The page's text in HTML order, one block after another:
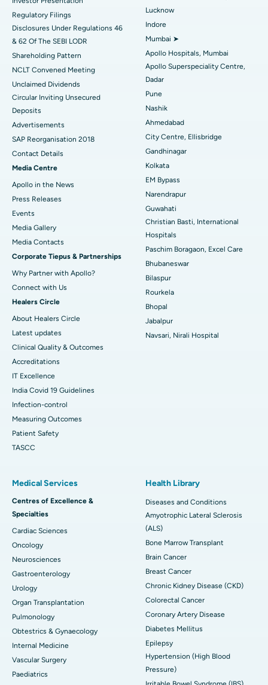
Best Hospital in Waltair Main Road, Visakhapatnam
Best Hospital in Subhash Nagar Road, Karimnagar
Best Hospital in Managari, Karaikudi
Best Hospital in Arepally, Warangal
Best Hospital in Arera Colony, Bhopal
Best Hospital in Jayanagar, Bangalore
Best Hospital in KK Nagar, Madurai
Best Hospital in Ramji Nagar, Nellore
Best Hospital in Sector-19, Rourkela
Best Hospital in Swargate, Pune
Best Women’s Cancer Hospital in South Delhi
Regulatory Filings
Disclosures Under Regulations 46
& 62 Of The SEBI LODR
Shareholding Pattern
NCLT Convened Meeting
Unclaimed Dividends
Circular Inviting Unsecured
Deposits
Advertisements
SAP Reorganisation 2018
Contact Details
Media Centre
Apollo in the News
Press Releases
Events
Media Gallery
​​​​​​​Media Contacts
Corporate Tiepus & Partnerships
Why Partner with Apollo?
Connect with Us
Healers Circle
About Healers Circle
Latest updates
Clinical Quality & Outcomes
Accreditations
IT Excellence
India Covid 19 Guidelines
Infection-control
Measuring Outcomes
Patient Safety
TASCC
Lucknow
Indore
Mumbai ➤
Apollo Hospitals, Mumbai
Apollo Superspeciality Centre,
Dadar
Pune
Nashik
Ahmedabad
City Centre, Ellisbridge
Gandhinagar
Kolkata
EM Bypass
Narendrapur
Guwahati
Christian Basti, International
Hospitals
Paschim Boragaon, Excel Care
Bhubaneswar
Bilaspur
Rourkela
Bhopal
Jabalpur
Navsari, Nirali Hospital
Medical Services
Centres of Excellence &
Specialties
Cardiac Sciences
Oncology
Neurosciences
Gastroenterology
Urology
Organ Transplantation
Pulmonology
Obtestrics & Gynaecology
Internal Medicine
Vascular Surgery
Paediatrics
Health Library
Diseases and Conditions
Amyotrophic Lateral Sclerosis
(ALS)
Bone Marrow Transplant
Brain Cancer
Breast Cancer
Chronic Kidney Disease (CKD)
Colorectal Cancer
Coronary Artery Disease
Diabetes Mellitus
Epilepsy
Hypertension (High Blood
Pressure)